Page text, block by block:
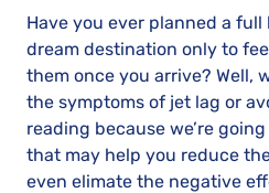
Have you ever planned a
dream destination only to
them once you arrive? Well,
the symptoms of jet lag or
reading because we’re
that may help you reduce
even elimate the negative